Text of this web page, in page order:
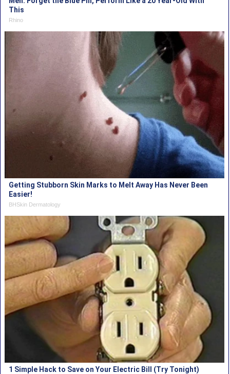
This
Rhino
Getting Stubborn Skin Marks to Melt Away Has Never Been
Easier!
BHSkin Dermatology
1 Simple Hack to Save on Your Electric Bill (Try Tonight)